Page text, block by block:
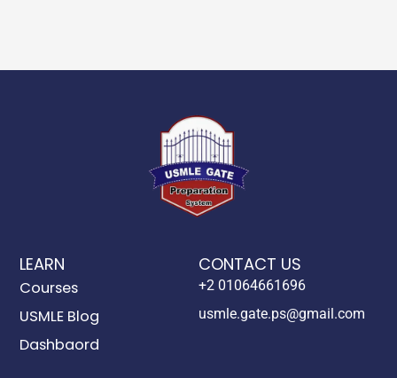
LEARN
Courses
USMLE Blog
Dashbaord
CONTACT US
+2 01064661696
usmle.gate.ps@gmail.com